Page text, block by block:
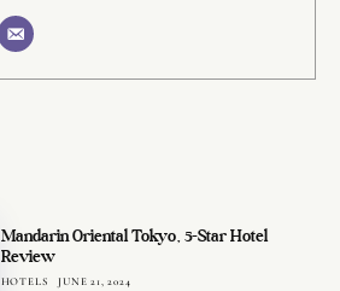
Mandarin Oriental Tokyo, 5-Star Hotel
Review
HOTELS JUNE 21, 2024